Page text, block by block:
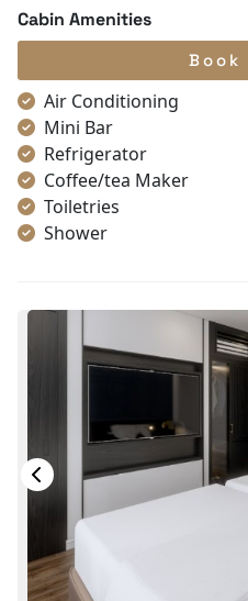
Cabin Amenities
Book
Air Conditioning
Mini Bar
Refrigerator
Coffee/tea Maker
Toiletries
Shower
Bottled Water
In Room Safe
Bathtub
Non-smoking
Slippers
With Balcony
Life Jackets